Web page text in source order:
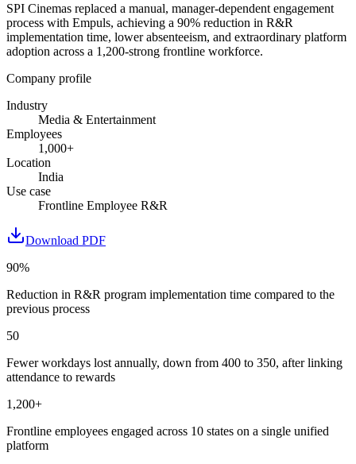
SPI Cinemas replaced a manual, manager-dependent engagement
process with Empuls, achieving a 90% reduction in R&R
implementation time, lower absenteeism, and extraordinary platform
adoption across a 1,200-strong frontline workforce.
Company profile
Industry
Media & Entertainment
Employees
1,000+
Location
India
Use case
Frontline Employee R&R
Download PDF
90%
Reduction in R&R program implementation time compared to the
previous process
50
Fewer workdays lost annually, down from 400 to 350, after linking
attendance to rewards
1,200+
Frontline employees engaged across 10 states on a single unified
platform